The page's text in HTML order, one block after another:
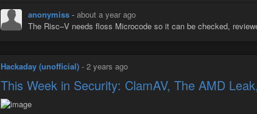
anonymiss - about a year ago
The Risc–V needs floss Microcode so it can be checked,
Hackaday (unofficial) - 2 years ago
This Week in Security: ClamAV, The AMD